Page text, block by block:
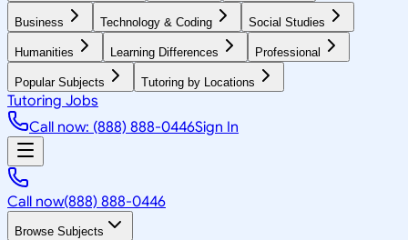
Business Technology & Coding Social Studies
Humanities Learning Differences Professional
Popular Subjects Tutoring by Locations
Tutoring Jobs
Call now: (888) 888-0446Sign In
Call now(888) 888-0446
Browse Subjects